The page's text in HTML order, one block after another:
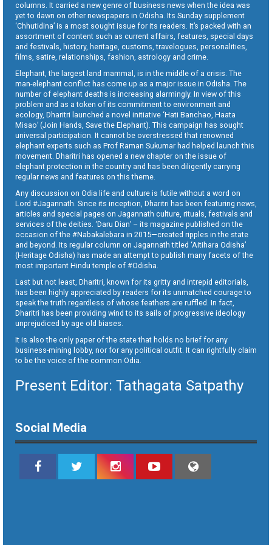
columns. It carried a new genre of business news when the idea was
yet to dawn on other newspapers in Odisha. Its Sunday supplement
‘Chhutidina’ is a most sought issue for its readers. It’s packed with an
assortment of content such as current affairs, features, special days
and festivals, history, heritage, customs, travelogues, personalities,
films, satire, relationships, fashion, astrology and crime.
Elephant, the largest land mammal, is in the middle of a crisis. The
man-elephant conflict has come up as a major issue in Odisha. The
number of elephant deaths is increasing alarmingly. In view of this
problem and as a token of its commitment to environment and
ecology, Dharitri launched a novel initiative ‘Hati Banchao, Haata
Misao’ (Join Hands, Save the Elephant). This campaign has sought
universal participation. It cannot be overstressed that renowned
elephant experts such as Prof Raman Sukumar had helped launch this
movement. Dharitri has opened a new chapter on the issue of
elephant protection in the country and has been diligently carrying
regular news and features on this theme.
Any discussion on Odia life and culture is futile without a word on
Lord #Jagannath. Since its inception, Dharitri has been featuring news,
articles and special pages on Jagannath culture, rituals, festivals and
services of the deities. ‘Daru Dian’ – its magazine published on the
occasion of the #Nabakalebara in 2015—created ripples in the state
and beyond. Its regular column on Jagannath titled ‘Aitihara Odisha’
(Heritage Odisha) has made an attempt to publish many facets of the
most important Hindu temple of #Odisha.
Last but not least, Dharitri, known for its gritty and intrepid editorials,
has been highly appreciated by readers for its unmatched courage to
speak the truth regardless of whose feathers are ruffled. In fact,
Dharitri has been providing wind to its sails of progressive ideology
unprejudiced by age old biases.
It is also the only paper of the state that holds no brief for any
business-mining lobby, nor for any political outfit. It can rightfully claim
to be the voice of the common Odia.
Present Editor: Tathagata Satpathy
Social Media